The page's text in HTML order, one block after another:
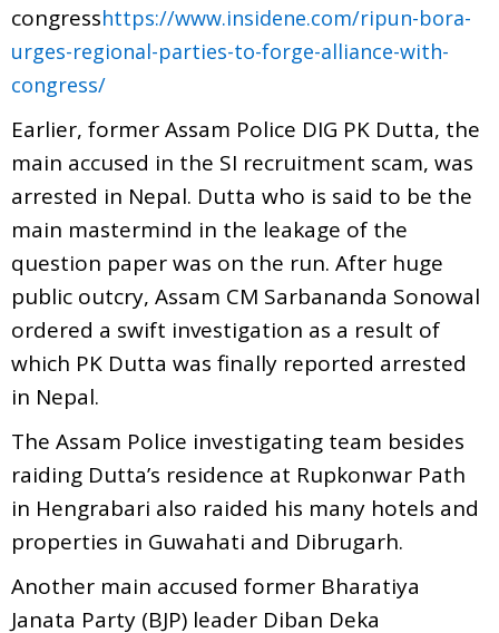
congresshttps://www.insidene.com/ripun-bora-
urges-regional-parties-to-forge-alliance-with-
congress/
Earlier, former Assam Police DIG PK Dutta, the
main accused in the SI recruitment scam, was
arrested in Nepal. Dutta who is said to be the
main mastermind in the leakage of the
question paper was on the run. After huge
public outcry, Assam CM Sarbananda Sonowal
ordered a swift investigation as a result of
which PK Dutta was finally reported arrested
in Nepal.
The Assam Police investigating team besides
raiding Dutta’s residence at Rupkonwar Path
in Hengrabari also raided his many hotels and
properties in Guwahati and Dibrugarh.
Another main accused former Bharatiya
Janata Party (BJP) leader Diban Deka